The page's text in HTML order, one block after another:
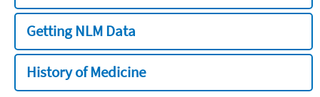
Getting NLM Data
History of Medicine